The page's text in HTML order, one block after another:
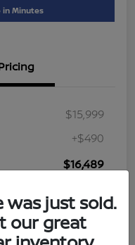
in Minutes
$15,999
+$490
$16,489
was just sold.
our great